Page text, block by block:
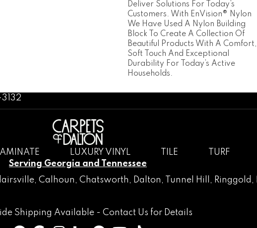
Deliver Solutions For Today’s
Customers. With EnVision® Nylon
We Have Used A Nylon Building
Block To Create A Collection Of
Beautiful Products With A Comfort,
Soft Touch And Exceptional
Durability For Today’s Active
Households.
LUXURY VINYL TILE TURF
Serving Georgia and Tennessee
, Calhoun , Chatsworth , Dalton, Tunnel Hill , Ringgold ,
Shipping Available - Contact Us for Details